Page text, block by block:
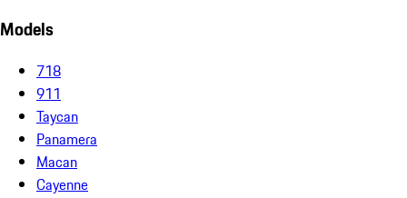
Models
718
911
Taycan
Panamera
Macan
Cayenne